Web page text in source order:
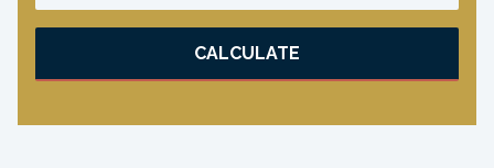
CALCULATE